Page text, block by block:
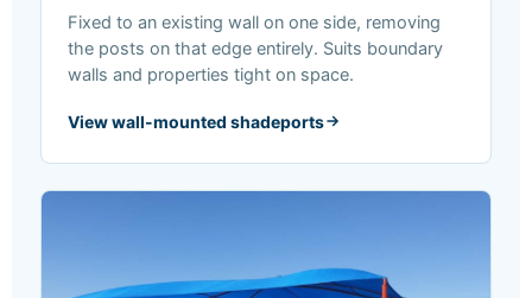
Fixed to an existing wall on one side, removing
the posts on that edge entirely. Suits boundary
walls and properties tight on space.
View wall-mounted shadeports